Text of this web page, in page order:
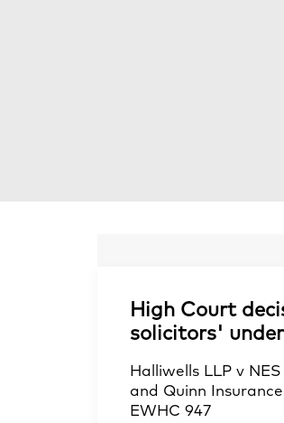
High Court
solicitors'
Halliwells LLP v
and Quinn Insurance
EWHC 947